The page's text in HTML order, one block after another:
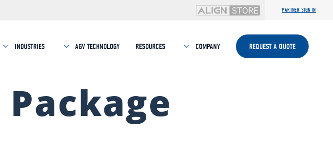
PARTNER SIGN IN
INDUSTRIES AGV TECHNOLOGY RESOURCES COMPANY REQUEST A QUOTE